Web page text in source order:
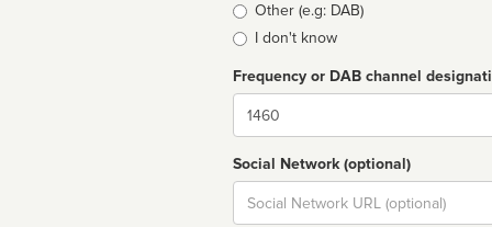
Other (e.g: DAB)
I don't know
Frequency or DAB channel
Dial
Social Network (optional)
Social
url